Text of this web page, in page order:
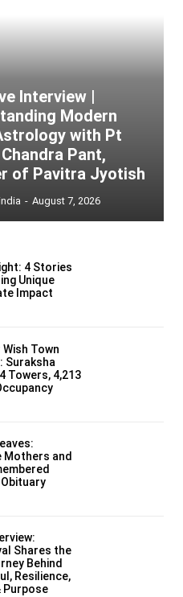
Interview |
Modern
with Pt
Pant,
of Pavitra Jyotish
- August 7, 2026
4 Stories
Unique
Impact
Town
Suraksha
Towers, 4,213
Mothers and
Shares the
Behind
Resilience,
Purpose